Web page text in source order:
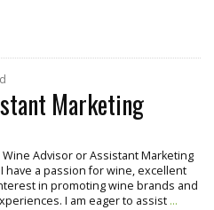
Marketing
Advisor or Assistant Marketing
a passion for wine, excellent
in promoting wine brands and
I am eager to assist ...